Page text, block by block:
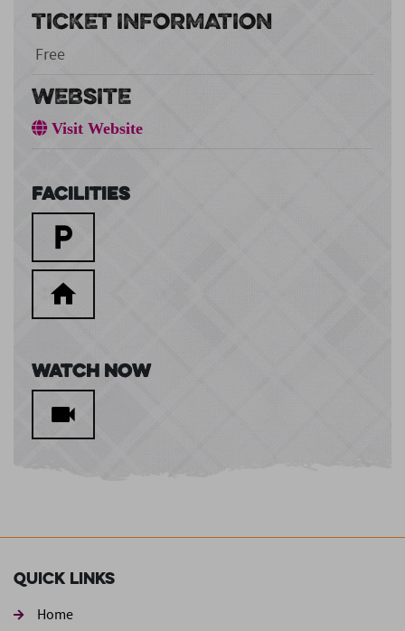
TICKET INFORMATION
Free
WEBSITE
Visit Website
Facilities
Watch Now
Quick Links
Home